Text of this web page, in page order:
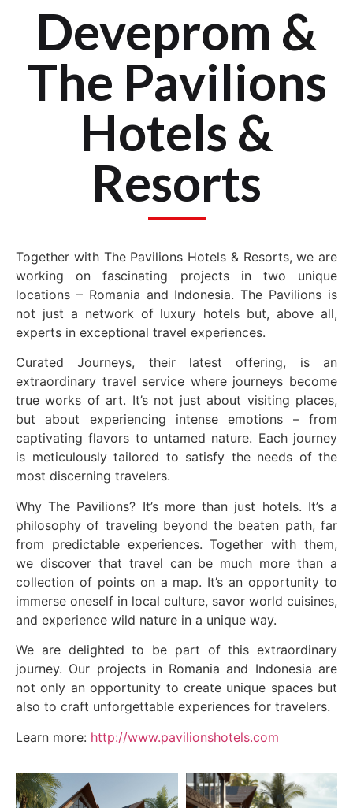
Deveprom &
The Pavilions
Hotels &
Resorts
Together with The Pavilions Hotels & Resorts, we are
working on fascinating projects in two unique
locations – Romania and Indonesia. The Pavilions is
not just a network of luxury hotels but, above all,
experts in exceptional travel experiences.
Curated Journeys, their latest offering, is an
extraordinary travel service where journeys become
true works of art. It’s not just about visiting places,
but about experiencing intense emotions – from
captivating flavors to untamed nature. Each journey
is meticulously tailored to satisfy the needs of the
most discerning travelers.
Why The Pavilions? It’s more than just hotels. It’s a
philosophy of traveling beyond the beaten path, far
from predictable experiences. Together with them,
we discover that travel can be much more than a
collection of points on a map. It’s an opportunity to
immerse oneself in local culture, savor world cuisines,
and experience wild nature in a unique way.
We are delighted to be part of this extraordinary
journey. Our projects in Romania and Indonesia are
not only an opportunity to create unique spaces but
also to craft unforgettable experiences for travelers.
Learn more: http://www.pavilionshotels.com